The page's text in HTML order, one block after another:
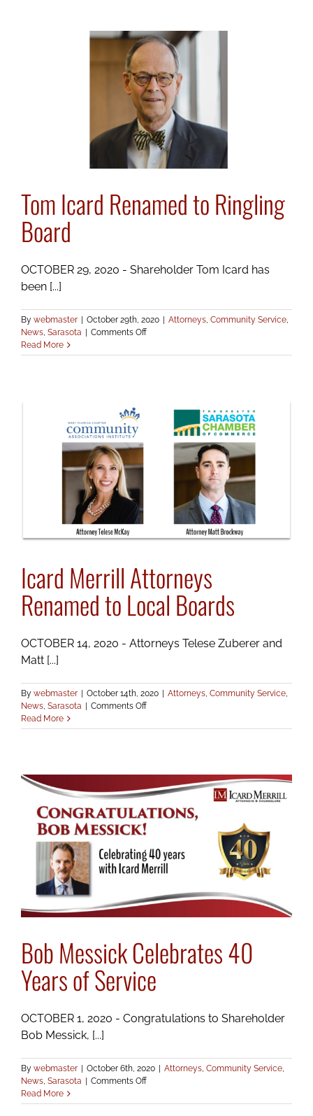
Pro
Tom Icard Renamed to Ringling
Board
OCTOBER 29, 2020 - Shareholder Tom Icard has
been [...]
By webmaster October 29th, 2020 Attorneys, Community Service,
News, Sarasota Comments Offon
Icard
Read More
Icard Merrill Attorneys
Renamed to Local Boards
OCTOBER 14, 2020 - Attorneys Telese Zuberer and
Matt [...]
By webmaster October 14th, 2020 Attorneys, Community Service,
News, Sarasota Comments Offon
Merrill
Boards
Read More
Bob Messick Celebrates 40
Years of Service
OCTOBER 1, 2020 - Congratulations to Shareholder
Bob Messick, [...]
By webmaster | October 6th, 2020 | Attorneys, Community Service,
News, Sarasota | Comments Offon
Messick
Read More